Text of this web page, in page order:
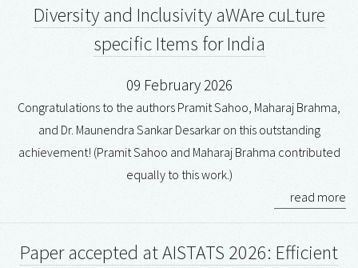
Diversity and Inclusivity aWAre cuLture
specific Items for India
09 February 2026
Congratulations to the authors Pramit Sahoo, Maharaj Brahma,
and Dr. Maunendra Sankar Desarkar on this outstanding
achievement! (Pramit Sahoo and Maharaj Brahma contributed
equally to this work.)
read more
Paper accepted at AISTATS 2026: Efficient